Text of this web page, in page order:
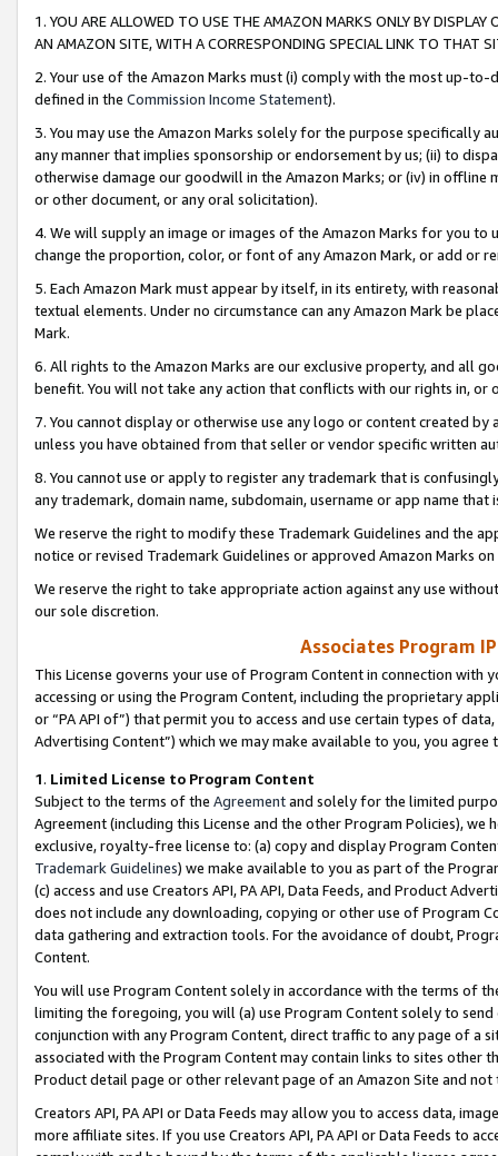
1. YOU ARE ALLOWED TO USE THE AMAZON MARKS ONLY BY
AN AMAZON SITE, WITH A CORRESPONDING SPECIAL LINK TO THAT
2. Your use of the Amazon Marks must (i) comply with the most up-
defined in the Commission Income Statement).
3. You may use the Amazon Marks solely for the purpose specifically
any manner that implies sponsorship or endorsement by us; (ii) to
otherwise damage our goodwill in the Amazon Marks; or (iv) in offline
or other document, or any oral solicitation).
4. We will supply an image or images of the Amazon Marks for you to
change the proportion, color, or font of any Amazon Mark, or add or
5. Each Amazon Mark must appear by itself, in its entirety, with
textual elements. Under no circumstance can any Amazon Mark be
Mark.
6. All rights to the Amazon Marks are our exclusive property, and all
benefit. You will not take any action that conflicts with our rights in, or
7. You cannot display or otherwise use any logo or content created
unless you have obtained from that seller or vendor specific written
8. You cannot use or apply to register any trademark that is
any trademark, domain name, subdomain, username or app name
We reserve the right to modify these Trademark Guidelines and the
notice or revised Trademark Guidelines or approved Amazon Marks
We reserve the right to take appropriate action against any use
our sole discretion.
Associates Program
This License governs your use of Program Content in connection
accessing or using the Program Content, including the proprietary
or “PA API of”) that permit you to access and use certain types of
Advertising Content”) which we may make available to you, you agree
1. Limited License to Program Content
Subject to the terms of the Agreementand solely for the limited
Agreement (including this License and the other Program Policies),
exclusive, royalty-free license to: (a) copy and display Program
Trademark Guidelines) we make available to you as part of the
(c) access and use Creators API, PA API, Data Feeds, and Product
does not include any downloading, copying or other use of Program
data gathering and extraction tools. For the avoidance of doubt,
Content.
You will use Program Content solely in accordance with the terms of
limiting the foregoing, you will (a) use Program Content solely to
conjunction with any Program Content, direct traffic to any page of a
associated with the Program Content may contain links to sites other
Product detail page or other relevant page of an Amazon Site and not
Creators API, PA API or Data Feeds may allow you to access data,
more affiliate sites. If you use Creators API, PA API or Data Feeds to